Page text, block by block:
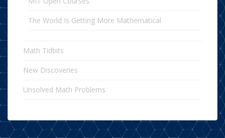
The World Is Getting More Mathematical
Math Tidbits
New Discoveries
Unsolved Math Problems